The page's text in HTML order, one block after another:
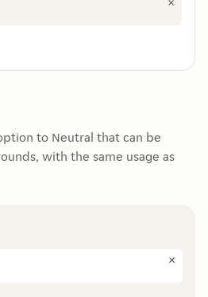
to Neutral that can be
with the same usage as